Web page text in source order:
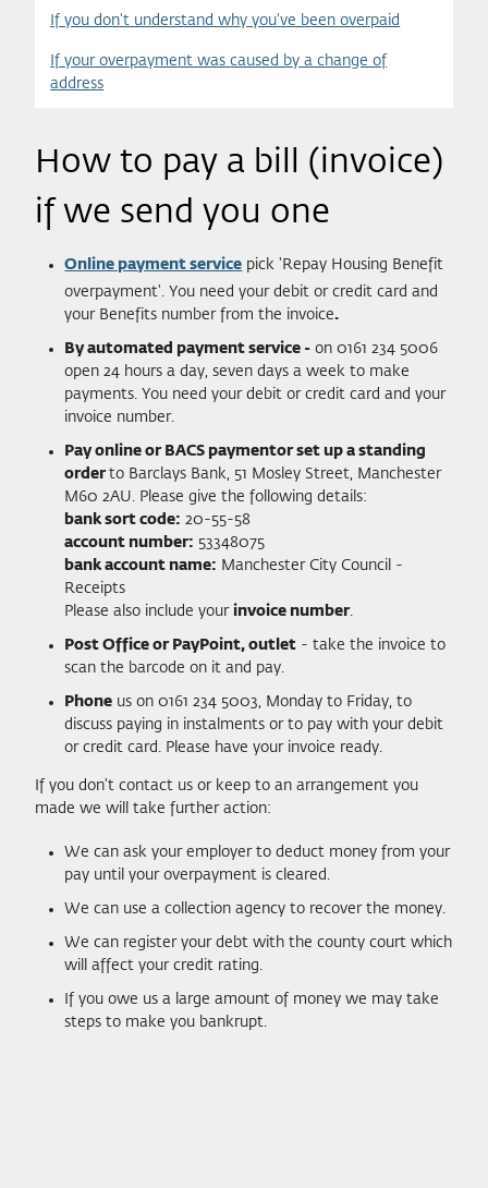
If you don't understand why you've been overpaid
If your overpayment was caused by a change of
address
How to pay a bill (invoice)
if we send you one
Online payment service pick 'Repay Housing Benefit
overpayment'. You need your debit or credit card and
your Benefits number from the invoice.
By automated payment service - on 0161 234 5006
open 24 hours a day, seven days a week to make
payments. You need your debit or credit card and your
invoice number.
Pay online or BACS paymentor set up a standing
orderto Barclays Bank, 51 Mosley Street, Manchester
M60 2AU. Please give the following details:
bank sort code: 20-55-58
account number: 53348075
bank account name: Manchester City Council -
Receipts
Please also include your invoice number.
Post Office or PayPoint, outlet - take the invoice to
scan the barcode on it and pay.
Phone us on 0161 234 5003, Monday to Friday, to
discuss paying in instalments or to pay with your debit
or credit card. Please have your invoice ready.
If you don't contact us or keep to an arrangement you
made we will take further action:
We can ask your employer to deduct money from your
pay until your overpayment is cleared.
We can use a collection agency to recover the money.
We can register your debt with the county court which
will affect your credit rating.
If you owe us a large amount of money we may take
steps to make you bankrupt.